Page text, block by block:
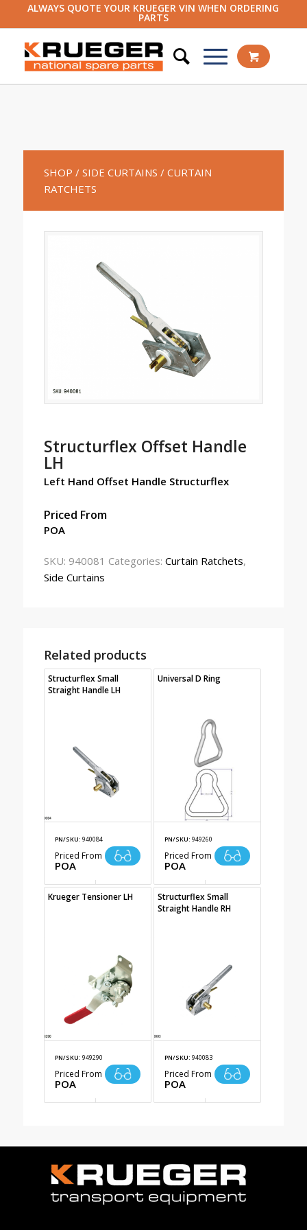
ALWAYS QUOTE YOUR KRUEGER VIN WHEN ORDERING
PARTS
SHOP / SIDE CURTAINS / CURTAIN
RATCHETS
Structurflex Offset Handle
LH
Left Hand Offset Handle Structurflex
Priced From
POA
SKU: 940081 Categories: Curtain Ratchets,
Side Curtains
Related products
Structurflex Small
Straight Handle LH
PN/SKU: 940084
Priced From
POA
Universal D Ring
PN/SKU: 949260
Priced From
POA
Krueger Tensioner LH
PN/SKU: 949290
Priced From
POA
Structurflex Small
Straight Handle RH
PN/SKU: 940083
Priced From
POA